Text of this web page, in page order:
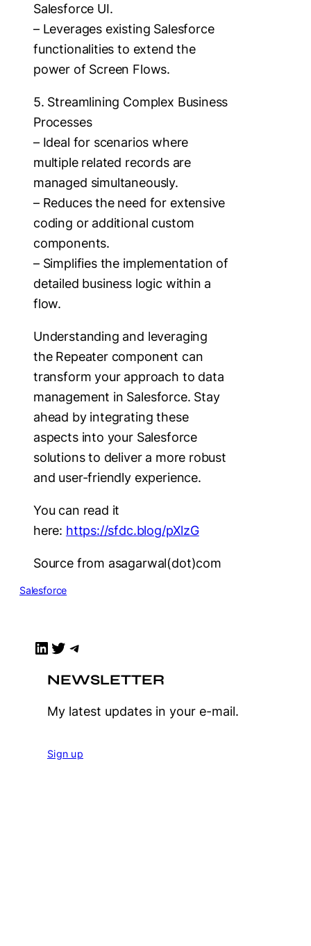
Salesforce UI.
– Leverages existing Salesforce
functionalities to extend the
power of Screen Flows.
5. Streamlining Complex Business
Processes
– Ideal for scenarios where
multiple related records are
managed simultaneously.
– Reduces the need for extensive
coding or additional custom
components.
– Simplifies the implementation of
detailed business logic within a
flow.
Understanding and leveraging
the Repeater component can
transform your approach to data
management in Salesforce. Stay
ahead by integrating these
aspects into your Salesforce
solutions to deliver a more robust
and user-friendly experience.
You can read it
here: https://sfdc.blog/pXlzG
Source from asagarwal(dot)com
Salesforce
LinkedIn Twitter Telegram
NEWSLETTER
My latest updates in your e-mail.
Sign up